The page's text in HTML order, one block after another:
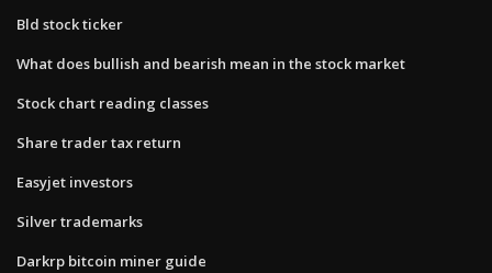
Bld stock ticker
What does bullish and bearish mean in the stock market
Stock chart reading classes
Share trader tax return
Easyjet investors
Silver trademarks
Darkrp bitcoin miner guide